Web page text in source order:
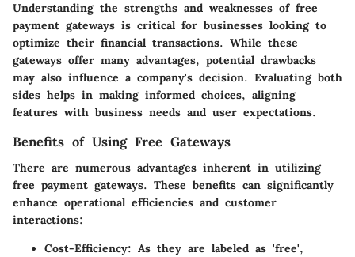
Understanding the strengths and weaknesses of free
payment gateways is critical for businesses looking to
optimize their financial transactions. While these
gateways offer many advantages, potential drawbacks
may also influence a company's decision. Evaluating both
sides helps in making informed choices, aligning
features with business needs and user expectations.
Benefits of Using Free Gateways
There are numerous advantages inherent in utilizing
free payment gateways. These benefits can significantly
enhance operational efficiencies and customer
interactions:
Cost-Efficiency: As they are labeled as 'free',